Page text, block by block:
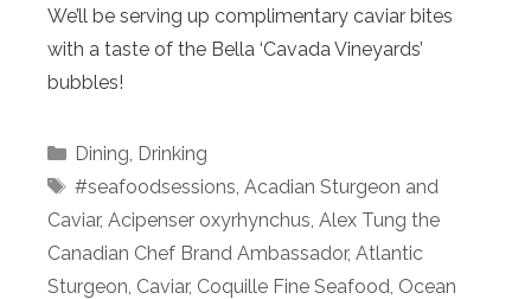
We’ll be serving up complimentary caviar bites
with a taste of the Bella ‘Cavada Vineyards’
bubbles!
Categories
Dining, Drinking
Tags
#seafoodsessions, Acadian Sturgeon and
Caviar, Acipenser oxyrhynchus, Alex Tung the
Canadian Chef Brand Ambassador, Atlantic
Sturgeon, Caviar, Coquille Fine Seafood, Ocean